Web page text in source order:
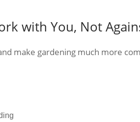
with You, Not
make gardening much more